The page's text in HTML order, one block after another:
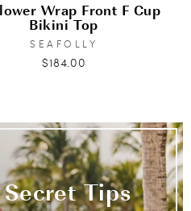
Wrap Front F Cup
Bikini Top
SEAFOLLY
$184.00
Tips